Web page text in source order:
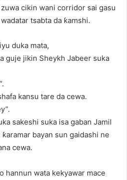
cikin wani corridor sai gasu
tsabta da ƙamshi.
duka mata,
guje jikin Sheykh Jabeer suka
kansu tare da cewa.
sakeshi suka isa gaban Jamil
bayan sun gaidashi ne
cewa.
hannun wata kekyawar mace